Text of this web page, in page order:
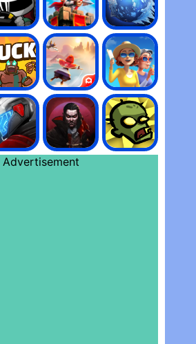
Advertisement